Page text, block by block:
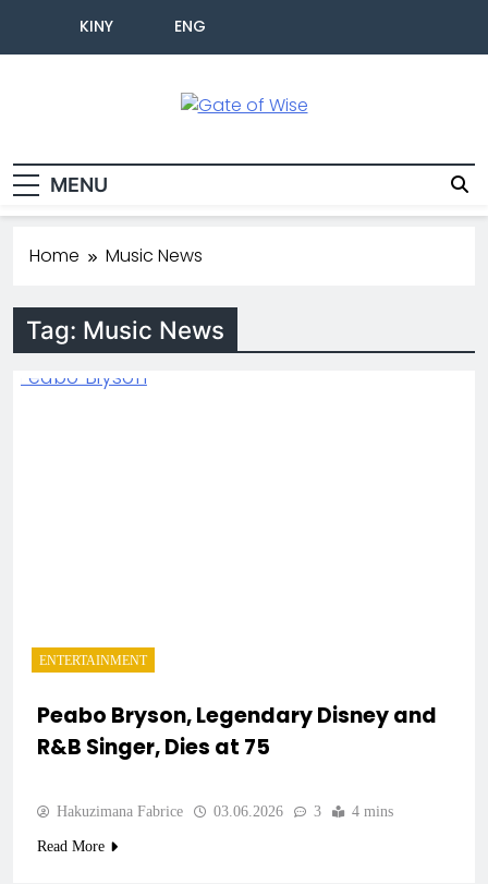
KINY ENG
MENU
Home Music News
Tag: Music News
ENTERTAINMENT
Peabo Bryson, Legendary Disney and
R&B Singer, Dies at 75
Hakuzimana Fabrice 03.06.2026 3 4 mins
Read More